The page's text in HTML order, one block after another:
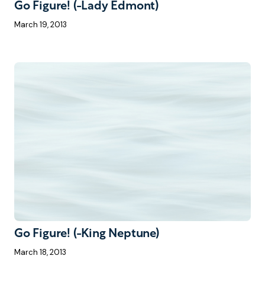
Go Figure! (-Lady Edmont)
March 19, 2013
Go Figure! (-King Neptune)
March 18, 2013